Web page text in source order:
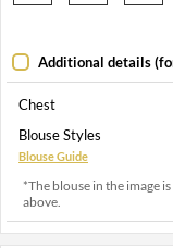
Additional details
Chest
Blouse Styles
Blouse Guide
*The blouse in the image
above.